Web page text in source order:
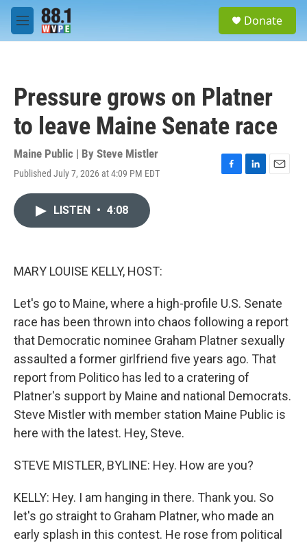
Skip to main content
M
e
Donate
Pressure grows on Platner
to leave Maine Senate race
Maine Public | By Steve Mistler
Published July 7, 2026 at 4:09 PM EDT
F
L
E
LISTEN • 4:08
MARY LOUISE KELLY, HOST:
Let's go to Maine, where a high-profile U.S. Senate
race has been thrown into chaos following a report
that Democratic nominee Graham Platner sexually
assaulted a former girlfriend five years ago. That
report from Politico has led to a cratering of
Platner's support by Maine and national Democrats.
Steve Mistler with member station Maine Public is
here with the latest. Hey, Steve.
STEVE MISTLER, BYLINE: Hey. How are you?
KELLY: Hey. I am hanging in there. Thank you. So
let's go straight to Graham Platner, who made an
early splash in this contest. He rose from political